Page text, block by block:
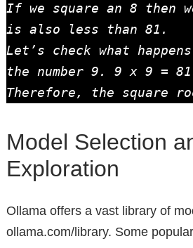
If we square an 8 then
is also less than 81.
Let’s check what
the number 9. 9 x 9 = 81
Therefore, the square
Model Selection
Exploration
Ollama offers a vast library of
ollama.com/library. Some